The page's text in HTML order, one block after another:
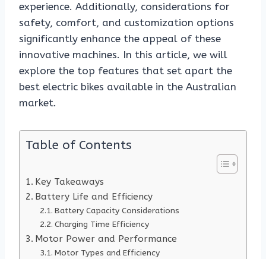
experience. Additionally, considerations for
safety, comfort, and customization options
significantly enhance the appeal of these
innovative machines. In this article, we will
explore the top features that set apart the
best electric bikes available in the Australian
market.
Table of Contents
Key Takeaways
Battery Life and Efficiency
Battery Capacity Considerations
Charging Time Efficiency
Motor Power and Performance
Motor Types and Efficiency